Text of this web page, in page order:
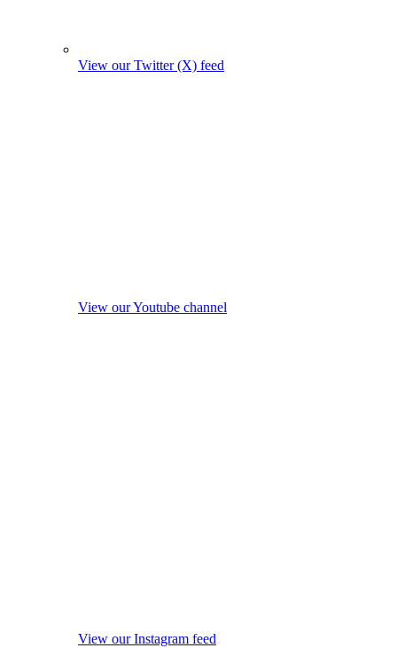
View our Twitter (X) feed
View our Youtube channel
View our Instagram feed